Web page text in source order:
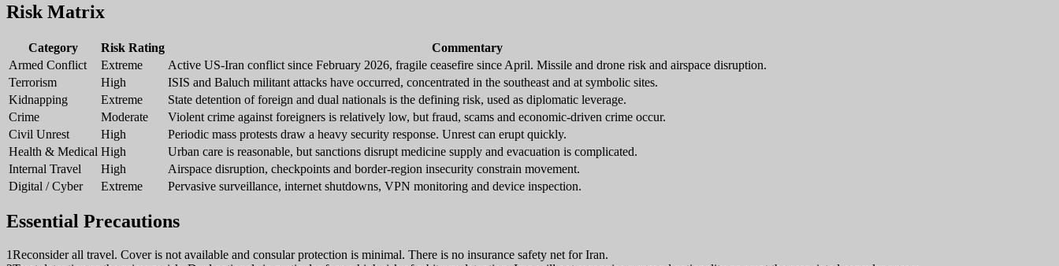
Risk Matrix
Category Risk Rating
Commentary
Armed Conflict
Extreme
Active US-Iran conflict since February 2026, fragile ceasefire since April. Missile and drone risk and airspace disruption.
Terrorism
High
ISIS and Baluch militant attacks have occurred, concentrated in the southeast and at symbolic sites.
Kidnapping
Extreme
State detention of foreign and dual nationals is the defining risk, used as diplomatic leverage.
Crime
Moderate
Violent crime against foreigners is relatively low, but fraud, scams and economic-driven crime occur.
Civil Unrest
High
Periodic mass protests draw a heavy security response. Unrest can erupt quickly.
Health & Medical High
Urban care is reasonable, but sanctions disrupt medicine supply and evacuation is complicated.
Internal Travel
High
Airspace disruption, checkpoints and border-region insecurity constrain movement.
Digital / Cyber
Extreme Pervasive surveillance, internet shutdowns, VPN monitoring and device inspection.
Essential Precautions
1Reconsider all travel. Cover is not available and consular protection is minimal. There is no insurance safety net for Iran.